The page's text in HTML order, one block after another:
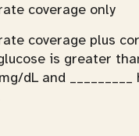
coverage only
coverage plus
is greater
dL and